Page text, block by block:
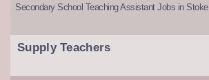
Secondary School Teaching Assistant Jobs in Stoke
Supply Teachers